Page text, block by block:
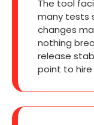
The tool
many tests
changes
nothing
release
point to hire